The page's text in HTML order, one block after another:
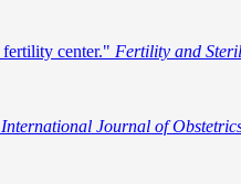
fertility center." Fertility and
Journal of